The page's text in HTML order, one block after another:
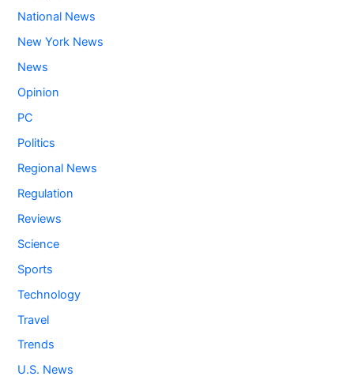
National News
New York News
News
Opinion
PC
Politics
Regional News
Regulation
Reviews
Science
Sports
Technology
Travel
Trends
U.S. News